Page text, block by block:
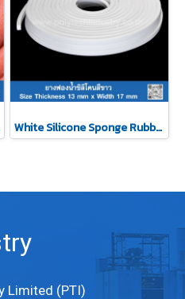
White Silicone Sponge Rubber 13x17mm
Limited (PTI)